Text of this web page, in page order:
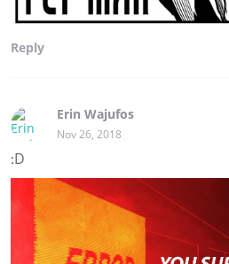
Reply
Erin Wajufos
Nov 26, 2018
:D